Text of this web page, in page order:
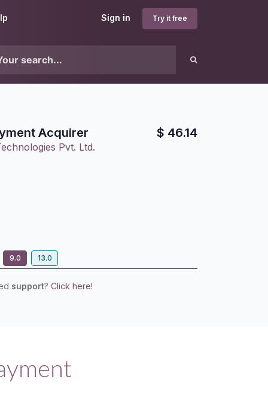
Sign in Try it free
Acquirer
Pvt. Ltd.
$ 46.14
9.0 13.0
support? Click here!